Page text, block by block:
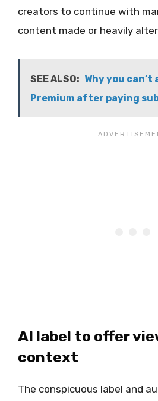
creators to continue with
content made or heavily
SEE ALSO: Why you can’t
Premium after paying
AI label to offer
context
The conspicuous label and